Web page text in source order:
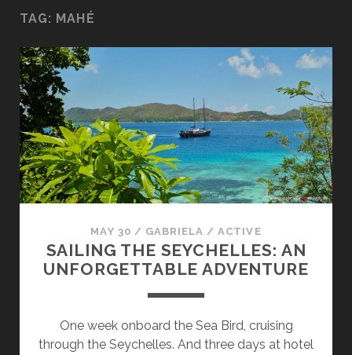
TAG: MAHÉ
MAY 30 / GABRIELA /ACTIVE
SAILING THE SEYCHELLES: AN
UNFORGETTABLE ADVENTURE
One week onboard the Sea Bird, cruising
through the Seychelles. And three days at hotel